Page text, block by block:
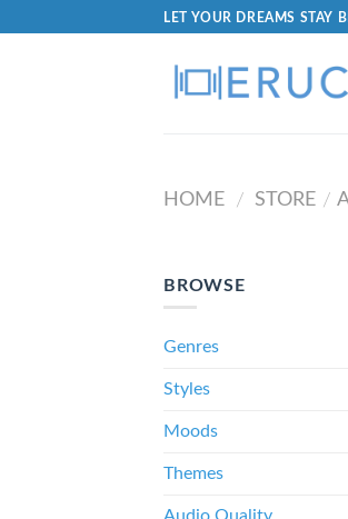
LET YOUR DREAMS STAY
HOME / STORE /
BROWSE
Genres
Styles
Moods
Themes